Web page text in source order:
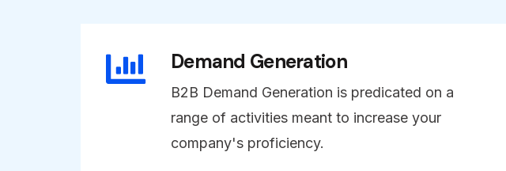
Demand Generation
B2B Demand Generation is predicated on a
range of activities meant to increase your
company's proficiency.